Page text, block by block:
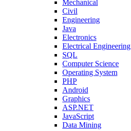
Mechanical
Civil
Engineering
Java
Electronics
Electrical Engineering
SQL
Computer Science
Operating System
PHP
Android
Graphics
ASP.NET
JavaScript
Data Mining